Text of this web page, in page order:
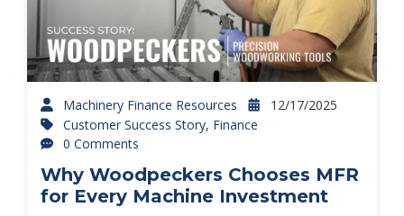
Machinery Finance Resources
12/17/2025
Customer Success Story, Finance
0 Comments
Why Woodpeckers Chooses MFR
for Every Machine Investment